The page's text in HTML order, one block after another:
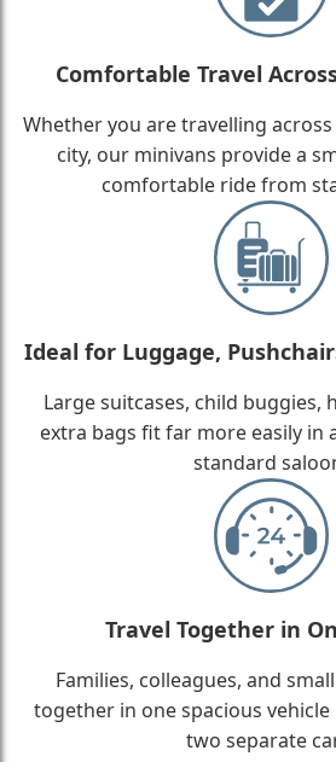
Comfortable Travel
Whether you are travelling
city, our minivans provide a
comfortable ride from
Ideal for Luggage,
Large suitcases, child buggies,
extra bags fit far more easily in
standard
Travel Together in
Families, colleagues, and
together in one spacious
two separate